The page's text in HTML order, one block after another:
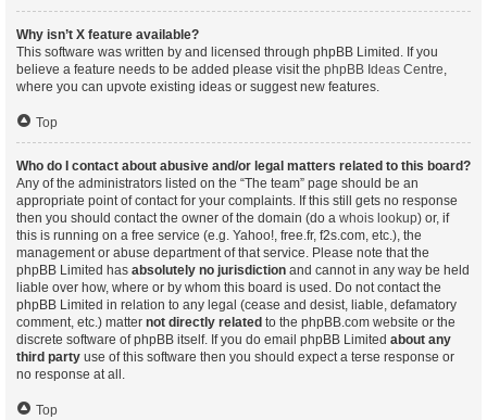
Why isn’t X feature available?
This software was written by and licensed through phpBB Limited. If you
believe a feature needs to be added please visit the phpBB Ideas Centre,
where you can upvote existing ideas or suggest new features.
Top
Who do I contact about abusive and/or legal matters related to this board?
Any of the administrators listed on the “The team” page should be an
appropriate point of contact for your complaints. If this still gets no response
then you should contact the owner of the domain (do a whois lookup) or, if
this is running on a free service (e.g. Yahoo!, free.fr, f2s.com, etc.), the
management or abuse department of that service. Please note that the
phpBB Limited has absolutely no jurisdiction and cannot in any way be held
liable over how, where or by whom this board is used. Do not contact the
phpBB Limited in relation to any legal (cease and desist, liable, defamatory
comment, etc.) matter not directly related to the phpBB.com website or the
discrete software of phpBB itself. If you do email phpBB Limited about any
third party use of this software then you should expect a terse response or
no response at all.
Top